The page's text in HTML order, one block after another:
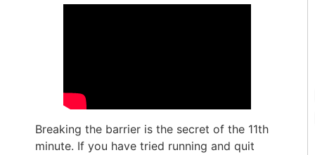
Breaking the barrier is the secret of the 11th
minute. If you have tried running and quit